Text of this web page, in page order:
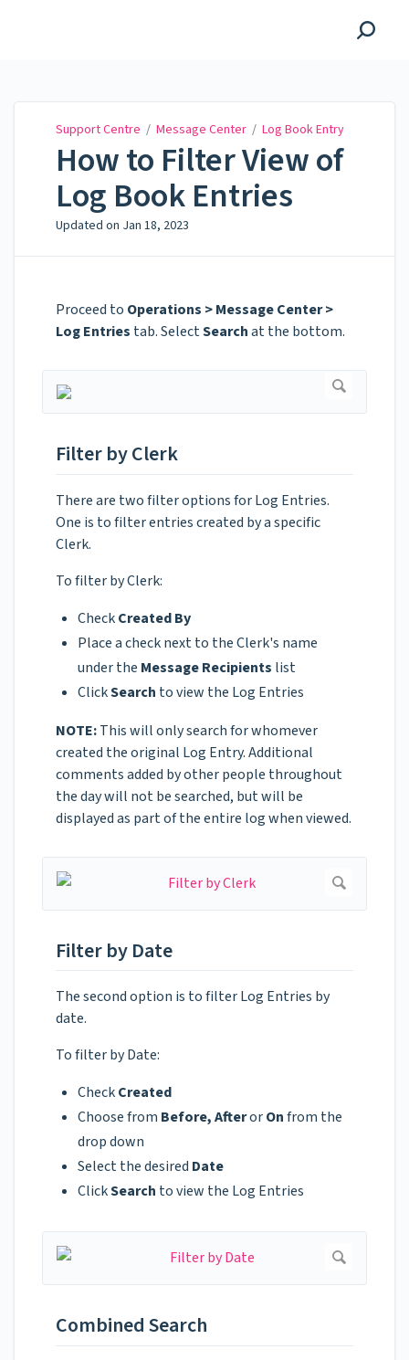
Support Centre / Message Center / Log Book Entry
How to Filter View of
Log Book Entries
Updated on Jan 18, 2023
Proceed to Operations > Message Center >
Log Entries tab. SelectSearchat the bottom.
Filter by Clerk
There are two filter options for Log Entries.
One is to filter entries created by a specific
Clerk.
To filter by Clerk:
CheckCreated By
Place a check next to the Clerk's name
under the Message Recipients list
ClickSearch to view the Log Entries
NOTE:This will only search for whomever
created the original Log Entry. Additional
comments added by other people throughout
the day will not be searched, but will be
displayed as part of the entire log when viewed.
Filter by Date
The second option is to filter Log Entries by
date.
To filter by Date:
CheckCreated
Choose from Before, AfterorOnfrom the
drop down
Select the desired Date
ClickSearch to view the Log Entries
Combined Search